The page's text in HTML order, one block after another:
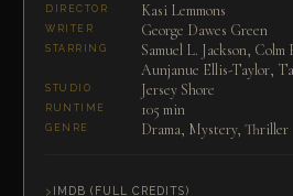
DIRECTOR Kasi Lemmons
WRITER George Dawes Green
STARRING
Samuel L. Jackson,
Aunjanue Ellis-Taylor,
STUDIO Jersey Shore
RUNTIME 105 min
GENRE Drama, Mystery, Thriller
IMDB (FULL CREDITS)